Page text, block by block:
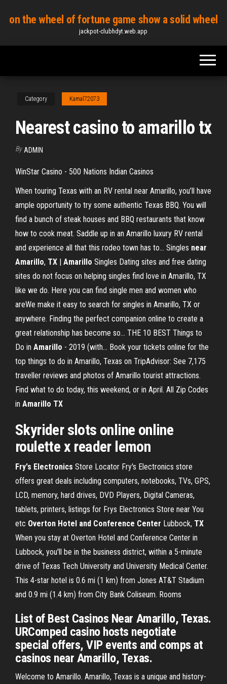
content
on the wheel of fortune game show a solid wheel
jackpot-clubhdyt.web.app
Category Kamal72073
Nearest casino to amarillo tx
By ADMIN
WinStar Casino - 500 Nations Indian Casinos
When touring Texas with an RV rental near Amarillo, you’ll have
ample opportunity to try some authentic Texas BBQ. You will
find a bunch of steak houses and BBQ restaurants that know
how to cook meat. Saddle up in an Amarillo luxury RV rental
and experience all that this rodeo town has to... Singles near
Amarillo, TX | Amarillo Singles Dating sites and free dating
sites do not focus on helping singles find love in Amarillo, TX
like we do. Here you can find single men and women who
areWe make it easy to search for singles in Amarillo, TX or
anywhere. Finding the perfect companion online to create a
great relationship has become so... THE 10 BEST Things to
Do in Amarillo - 2019 (with… Book your tickets online for the
top things to do in Amarillo, Texas on TripAdvisor: See 7,175
traveller reviews and photos of Amarillo tourist attractions.
Find what to do today, this weekend, or in April. All Zip Codes
in Amarillo TX
Skyrider slots online online
roulette x reader lemon
Fry's Electronics Store Locator Fry's Electronics store
offers great deals including computers, notebooks, TVs, GPS,
LCD, memory, hard drives, DVD Players, Digital Cameras,
tablets, printers, listings for Frys Electronics Store near You
etc Overton Hotel and Conference Center Lubbock, TX
When you stay at Overton Hotel and Conference Center in
Lubbock, you'll be in the business district, within a 5-minute
drive of Texas Tech University and University Medical Center.
This 4-star hotel is 0.6 mi (1 km) from Jones AT&T Stadium
and 0.9 mi (1.4 km) from City Bank Coliseum. Rooms
List of Best Casinos Near Amarillo, Texas.
URComped casino hosts negotiate
special offers, VIP events and comps at
casinos near Amarillo, Texas.
Welcome to Amarillo. Amarillo, Texas is a unique and history-